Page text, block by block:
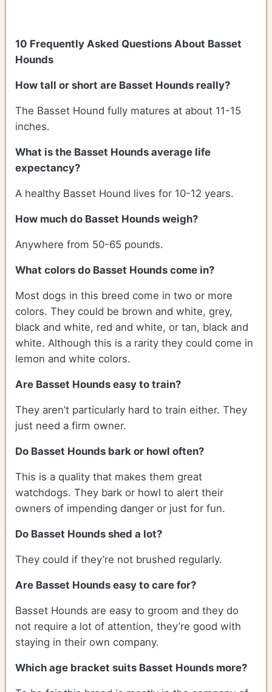
10 Frequently Asked Questions About Basset
Hounds
How tall or short are Basset Hounds really?
The Basset Hound fully matures at about 11-15
inches.
What is the Basset Hounds average life
expectancy?
A healthy Basset Hound lives for 10-12 years.
How much do Basset Hounds weigh?
Anywhere from 50-65 pounds.
What colors do Basset Hounds come in?
Most dogs in this breed come in two or more
colors. They could be brown and white, grey,
black and white, red and white, or tan, black and
white. Although this is a rarity they could come in
lemon and white colors.
Are Basset Hounds easy to train?
They aren’t particularly hard to train either. They
just need a firm owner.
Do Basset Hounds bark or howl often?
This is a quality that makes them great
watchdogs. They bark or howl to alert their
owners of impending danger or just for fun.
Do Basset Hounds shed a lot?
They could if they’re not brushed regularly.
Are Basset Hounds easy to care for?
Basset Hounds are easy to groom and they do
not require a lot of attention, they’re good with
staying in their own company.
Which age bracket suits Basset Hounds more?